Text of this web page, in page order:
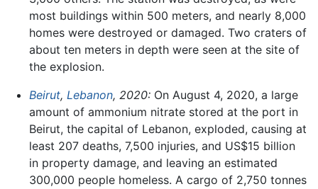
most buildings within 500 meters, and nearly 8,000
homes were destroyed or damaged. Two craters of
about ten meters in depth were seen at the site of
the explosion.
Beirut, Lebanon, 2020:On August 4, 2020, a large
amount of ammonium nitrate stored at the port in
Beirut, the capital of Lebanon, exploded, causing at
least 207 deaths, 7,500 injuries, and US$15 billion
in property damage, and leaving an estimated
300,000 people homeless. A cargo of 2,750 tonnes